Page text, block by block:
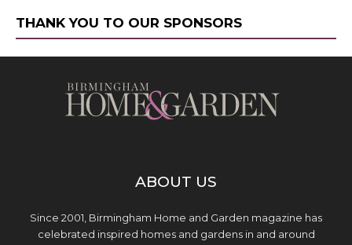
THANK YOU TO OUR SPONSORS
ABOUT US
Since 2001, Birmingham Home and Garden magazine has
celebrated inspired homes and gardens in and around